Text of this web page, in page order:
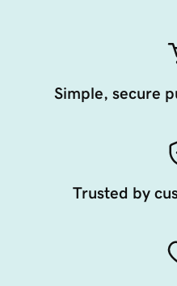
Simple, secure
Trusted by